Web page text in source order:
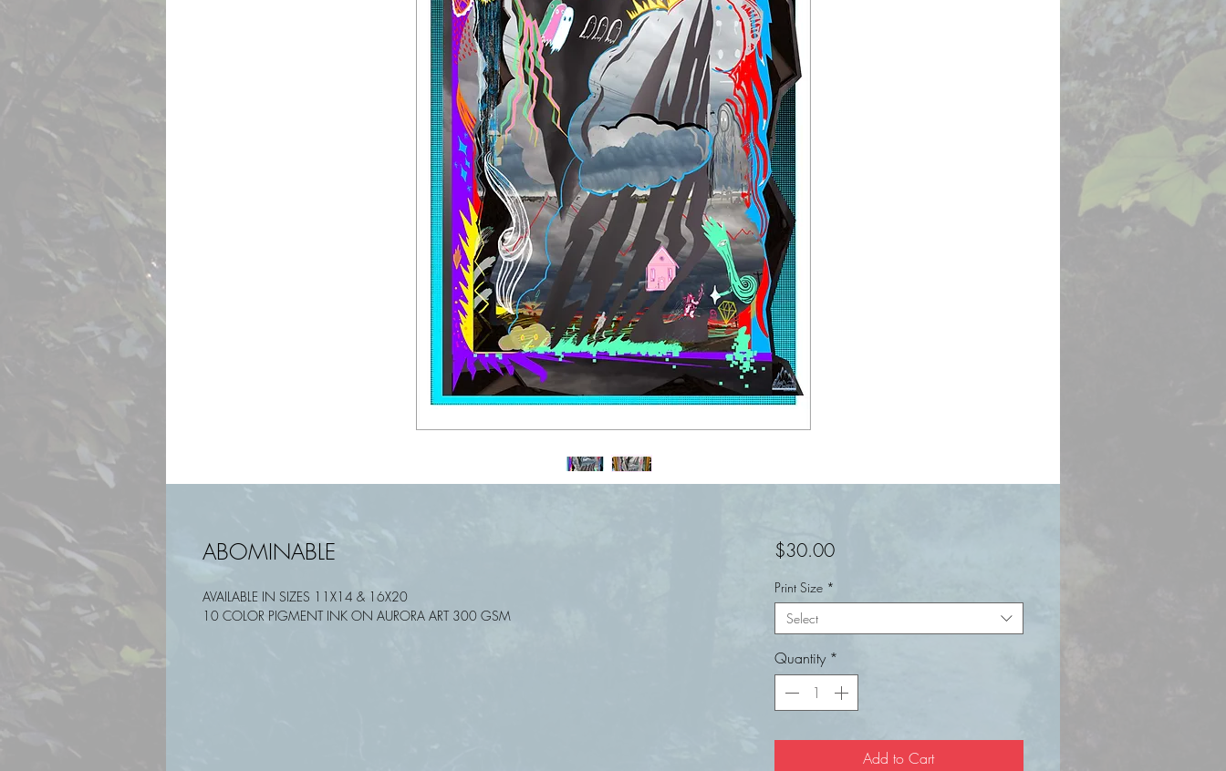
ABOMINABLE
AVAILABLE IN SIZES 11X14 & 16X20
10 COLOR PIGMENT INK ON AURORA ART 300 GSM
$30.00Price
Print Size *
Select
Quantity *
Add to Cart